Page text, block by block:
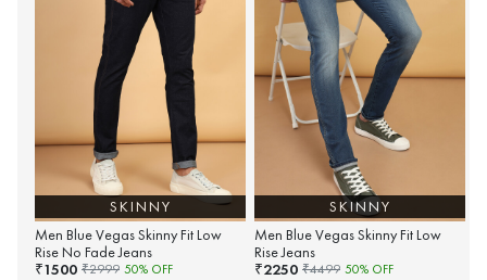
SKINNY
Men Blue Vegas Skinny Fit Low
Rise No Fade Jeans
₹1500 ₹2999 50% OFF
SKINNY
Men Blue Vegas Skinny Fit Low
Rise Jeans
₹2250 ₹4499 50% OFF